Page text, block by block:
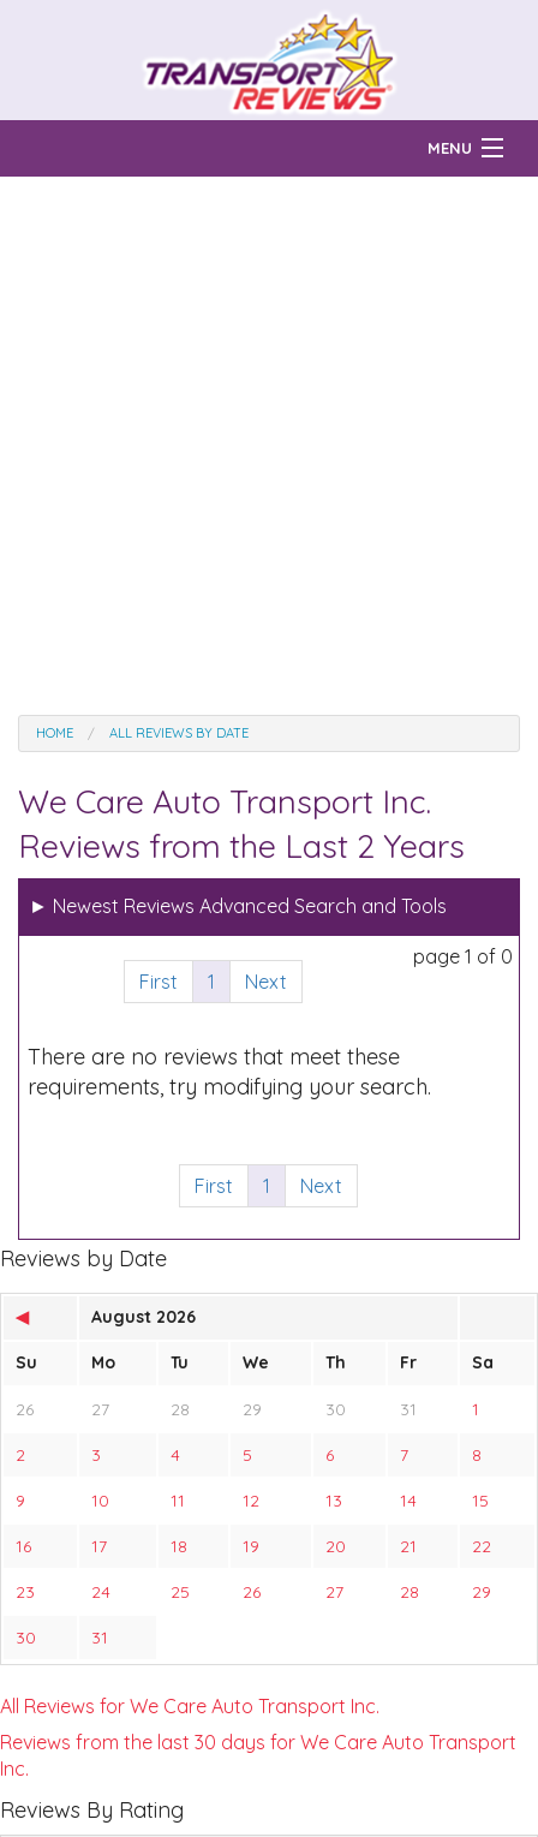
MENU
HOME ALL REVIEWS BY DATE
We Care Auto Transport Inc.
Reviews from the Last 2 Years
► Newest Reviews Advanced Search and Tools
page 1 of 0
First
1 Next
There are no reviews that meet these
requirements, try modifying your search.
First 1 Next
Reviews by Date
◀ August 2026
Su Mo Tu We Th Fr Sa
26 27 28 29 30 31 1
2 3 4 5 6 7 8
9 10 11 12 13 14 15
16 17 18 19 20 21 22
23 24 25 26 27 28 29
30 31
All Reviews for We Care Auto Transport Inc.
Reviews from the last 30 days for We Care Auto Transport
Inc.
Reviews By Rating